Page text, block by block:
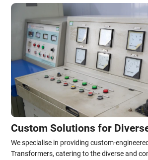
Custom Solutions for
We specialise in providing custom-
Transformers, catering to the diverse and